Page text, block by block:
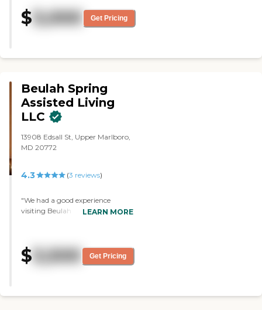
downside that I had with that
particular facility, it only had one
$ 3,000 Get Pricing
Beulah Spring
Assisted Living
LLC
13908 Edsall St, Upper Marlboro,
MD 20772
4.3 (3 reviews)
"We had a good experience
visiting Beulah Spring Assisted
think it'd be a good fit for my
grandmother. It was someone's
expanding/doing something in
LEARN MORE
$ 3,500 Get Pricing